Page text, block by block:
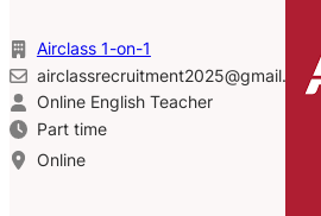
Airclass 1-on-1
airclassrecruitment2025@gmail.com
Online English Teacher
Part time
Online